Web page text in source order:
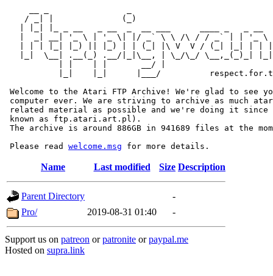
/ _| |              (_)
|  _| __| '_ \ | '_ \| |/ _` \ \ /\ / / _` | | '_ \
| | | |_| |_) || |_) | | (_| |\ V  V / (_| |_| | |
|_|  \__| .__(_) .__/|_|\__, | \_/\_/ \__,_(_)_|
           | |    | |       __/ |
|_|    |_|      |___/
Welcome to the Atari FTP Archive! We're glad to see
computer ever. We are striving to archive as much
related material as possible and we're doing it since
known as ftp.atari.art.pl).
The archive is around 886GB in 941689 files at the
Please read welcome.msg
Name Last modified Size Description
Parent Directory
-
Pro/
2019-08-31 01:40 -
Support us on patreon orpatronite orpaypal.me
Hosted on supra.link